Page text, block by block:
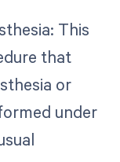
This
that
or
under